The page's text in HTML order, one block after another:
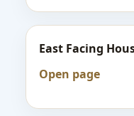
East Facing
Open page